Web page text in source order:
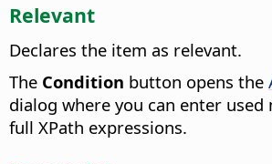
Relevant
Declares the item as relevant.
The Condition button opens the
dialog where you can enter used
full XPath expressions.